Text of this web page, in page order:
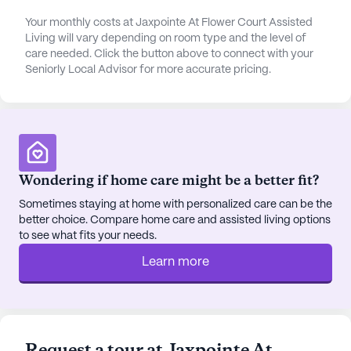
pharmacy is conveniently situated within the same
distance, making it simple for residents to obtain
their prescriptions.
Flower Court boasts a variety of amenities,
including walking paths, a garden, movie nights,
and scheduled daily activities. These features
encourage residents to stay active and engaged.
For those who enjoy dining out or a casual coffee,
Clancy's Irish Pub and Starbucks are both within a
community. The nearby parks offer serene spaces
Your monthly costs at Jaxpointe At Flower Court Assisted
Living will vary depending on room type and the level of
care needed. Click the button above to connect with your
Seniorly Local Advisor for more accurate pricing.
Wondering if home care might be a better fit?
Sometimes staying at home with personalized care can be the
better choice. Compare home care and assisted living options
to see what fits your needs.
Learn more